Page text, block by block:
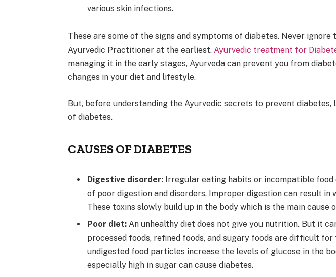
various skin infections.
These are some of the signs and symptoms of diabetes. Never ignore
Ayurvedic Practitioner at the earliest.Ayurvedic treatment for
managing it in the early stages, Ayurveda can prevent you from
changes in your diet and lifestyle.
But, before understanding the Ayurvedic secrets to prevent diabetes,
of diabetes.
CAUSES OF DIABETES
Digestive disorder: Irregular eating habits or incompatible food
of poor digestion and disorders. Improper digestion can result in
These toxins slowly build up in the body which is the main cause
Poor diet: An unhealthy diet does not give you nutrition. But it
processed foods, refined foods, and sugary foods are difficult
undigested food particles increase the levels of glucose in the
especially high in sugar can cause diabetes.